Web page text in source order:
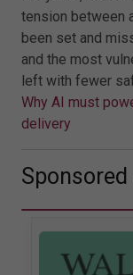
tension between
been set and
and the most
left with fewer
Why AI must
delivery